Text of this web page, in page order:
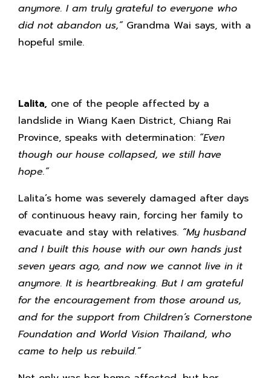
anymore. I am truly grateful to everyone who
did not abandon us,”Grandma Wai says, with a
hopeful smile.
Lalita, one of the people affected by a
landslide in Wiang Kaen District, Chiang Rai
Province, speaks with determination: “Even
though our house collapsed, we still have
hope.”
Lalita’s home was severely damaged after days
of continuous heavy rain, forcing her family to
evacuate and stay with relatives. “My husband
and I built this house with our own hands just
seven years ago, and now we cannot live in it
anymore. It is heartbreaking. But I am grateful
for the encouragement from those around us,
and for the support from Children’s Cornerstone
Foundation and World Vision Thailand, who
came to help us rebuild.”